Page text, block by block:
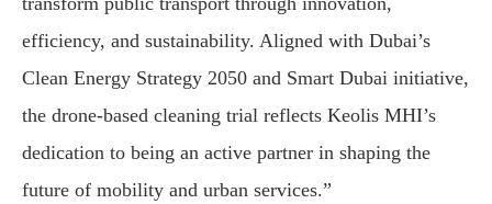
efficiency, and sustainability. Aligned with Dubai’s
Clean Energy Strategy 2050 and Smart Dubai initiative,
the drone-based cleaning trial reflects Keolis MHI’s
dedication to being an active partner in shaping the
future of mobility and urban services.”